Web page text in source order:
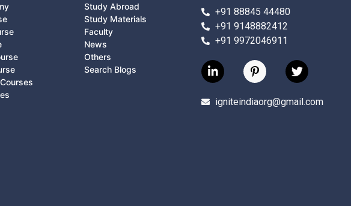
Study Abroad
Study Materials
Faculty
News
Others
Search Blogs
+91 88845 44480
+91 9148882412
+91 9972046911
igniteindiaorg@gmail.com